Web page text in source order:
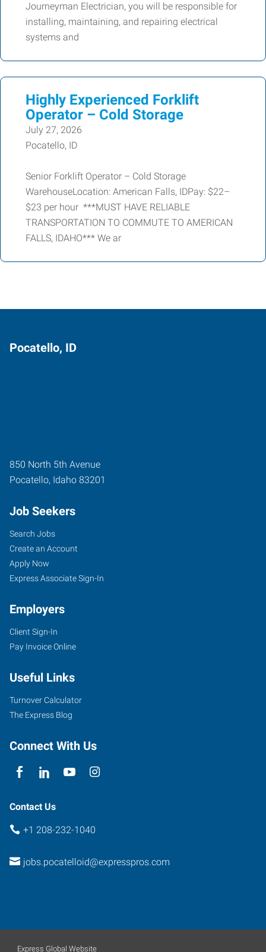
Journeyman Electrician, you will be responsible for
installing, maintaining, and repairing electrical
systems and
Highly Experienced Forklift
Operator – Cold Storage
July 27, 2026
Pocatello, ID
Senior Forklift Operator – Cold Storage
WarehouseLocation: American Falls, IDPay: $22–
$23 per hour ***MUST HAVE RELIABLE
TRANSPORTATION TO COMMUTE TO AMERICAN
FALLS, IDAHO*** We ar
Pocatello, ID
850 North 5th Avenue
Pocatello, Idaho 83201
Job Seekers
Search Jobs
Create an Account
Apply Now
Express Associate Sign-In
Employers
Client Sign-In
Pay Invoice Online
Useful Links
Turnover Calculator
The Express Blog
Connect With Us
Contact Us
+1 208-232-1040
jobs.pocatelloid@expresspros.com
Express Global Website